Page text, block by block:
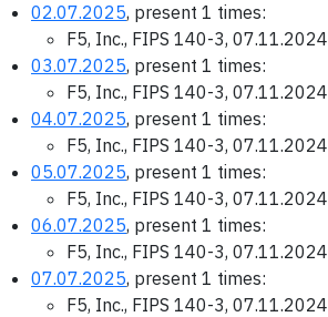
02.07.2025, present 1 times:
F5, Inc., FIPS 140-3, 07.11.2024
03.07.2025, present 1 times:
F5, Inc., FIPS 140-3, 07.11.2024
04.07.2025, present 1 times:
F5, Inc., FIPS 140-3, 07.11.2024
05.07.2025, present 1 times:
F5, Inc., FIPS 140-3, 07.11.2024
06.07.2025, present 1 times:
F5, Inc., FIPS 140-3, 07.11.2024
07.07.2025, present 1 times:
F5, Inc., FIPS 140-3, 07.11.2024